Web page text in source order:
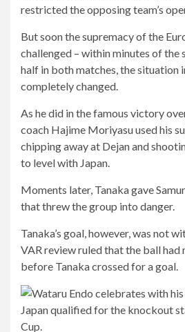
restricted the opposing team’s
But soon the supremacy of the
challenged – within minutes of the
half in both matches, the situation
completely changed.
As he did in the famous victory
coach Hajime Moriyasu used his
chipping away at Dejan and
to level with Japan.
Moments later, Tanaka gave
that threw the group into danger.
Tanaka’s goal, however, was not
VAR review ruled that the ball had
before Tanaka crossed for a goal.